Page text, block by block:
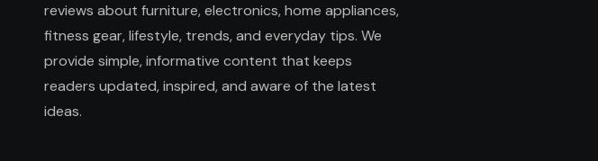
reviews about furniture, electronics, home appliances,
fitness gear, lifestyle, trends, and everyday tips. We
provide simple, informative content that keeps
readers updated, inspired, and aware of the latest
ideas.